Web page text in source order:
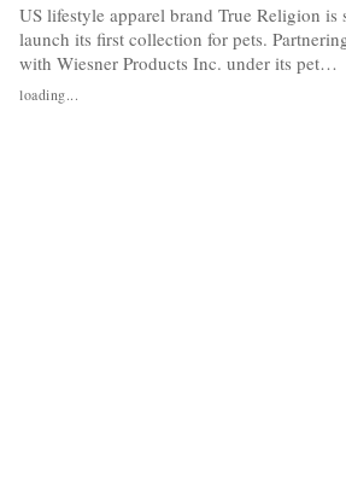
US lifestyle apparel brand True Religion is
launch its first collection for pets.
with Wiesner Products Inc. under its pet
division, Paw NYC, the company is
develop and distribute True Religion-
loading...